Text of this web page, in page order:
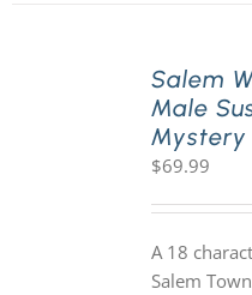
Salem
Male
Mystery
$69.99
A 18
Salem